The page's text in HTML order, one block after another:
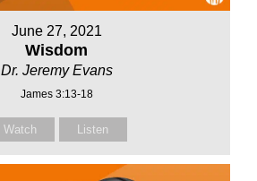
June 27, 2021
Wisdom
Dr. Jeremy Evans
James 3:13-18
Watch Listen